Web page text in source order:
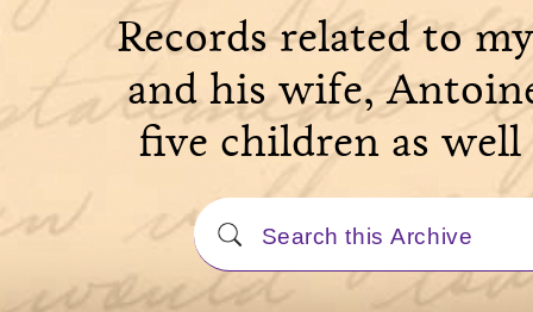
Records related to
and his wife,
five children as